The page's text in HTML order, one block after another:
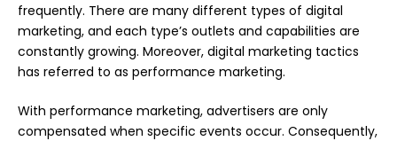
frequently. There are many different types of digital
marketing, and each type’s outlets and capabilities are
constantly growing. Moreover, digital marketing tactics
has referred to as performance marketing.
With performance marketing, advertisers are only
compensated when specific events occur. Consequently,